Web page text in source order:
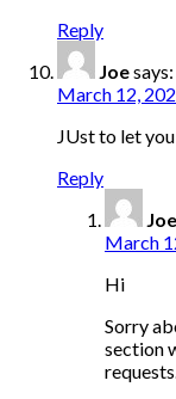
Reply
Joesays:
March 12,
JUst to let
Reply
Joe
March
Hi
Sorry
section
requests.